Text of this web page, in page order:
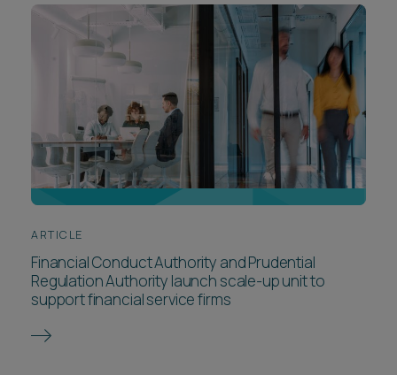
ARTICLE
Financial Conduct Authority and Prudential
Regulation Authority launch scale-up unit to
support financial service firms